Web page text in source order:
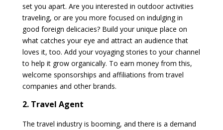
set you apart. Are you interested in outdoor activities
traveling, or are you more focused on indulging in
good foreign delicacies? Build your unique place on
what catches your eye and attract an audience that
loves it, too. Add your voyaging stories to your channel
to help it grow organically. To earn money from this,
welcome sponsorships and affiliations from travel
companies and other brands.
2. Travel Agent
The travel industry is booming, and there is a demand